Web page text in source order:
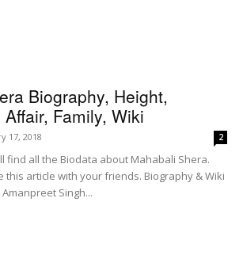
Biography, Height,
Family, Wiki
17, 2018 2
find all the Biodata about Mahabali Shera.
this article with your friends. Biography & Wiki
Singh...